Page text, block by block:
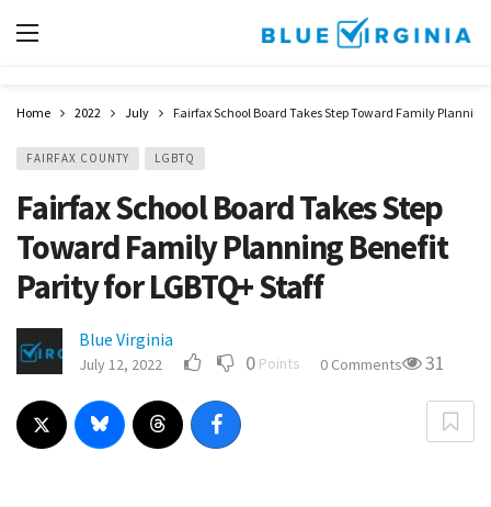
Home 2022 July Fairfax School Board Takes Step Toward Family
FAIRFAX COUNTY LGBTQ
Fairfax School Board Takes Step
Toward Family Planning Benefit
Parity for LGBTQ+ Staff
Blue Virginia
July 12, 2022 0 Points 0 Comments 31